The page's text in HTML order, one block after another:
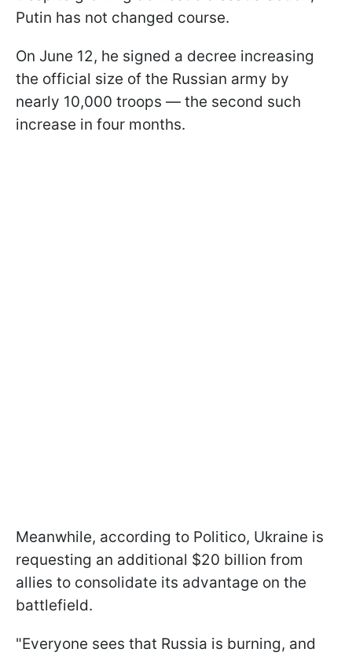
Putin has not changed course.
On June 12, he signed a decree increasing
the official size of the Russian army by
nearly 10,000 troops — the second such
increase in four months.
Meanwhile, according to Politico, Ukraine is
requesting an additional $20 billion from
allies to consolidate its advantage on the
battlefield.
"Everyone sees that Russia is burning, and